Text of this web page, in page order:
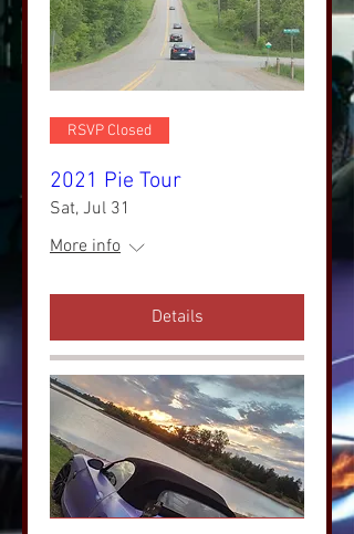
RSVP Closed
2021 Pie Tour
Sat, Jul 31
More info
Details